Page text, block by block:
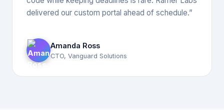
delivered our custom portal ahead of schedule.”
Amanda Ross
CTO, Vanguard Solutions